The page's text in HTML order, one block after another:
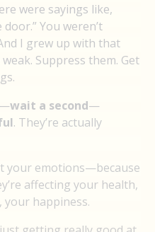
were sayings like,
You weren’t
I grew up with that
Suppress them. Get
wait a second—
. They’re actually
your emotions—because
affecting your health,
happiness.